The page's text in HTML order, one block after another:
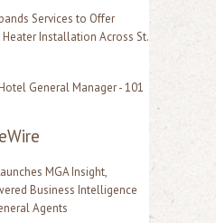
Services to Offer
Installation Across St.
General Manager - 101
MGA Insight,
Business Intelligence
Agents